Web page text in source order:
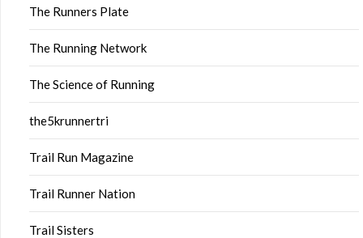
The Runners Plate
The Running Network
The Science of Running
the5krunnertri
Trail Run Magazine
Trail Runner Nation
Trail Sisters